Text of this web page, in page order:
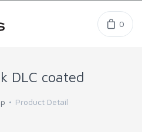
0
DLC coated
Product Detail